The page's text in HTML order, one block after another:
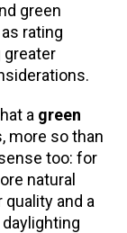
green
rating
greater
a green
more so than
too: for
natural
and a